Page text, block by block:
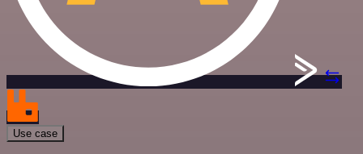
Use case